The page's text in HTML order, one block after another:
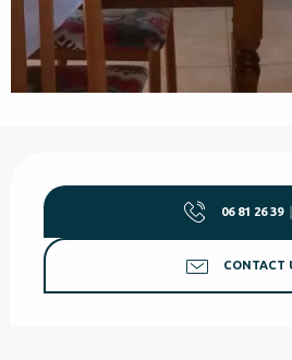
06 81 26 39
CONTACT